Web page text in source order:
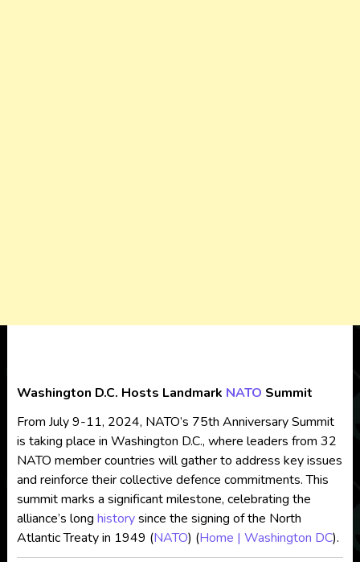
Washington D.C. Hosts Landmark NATO Summit
From July 9-11, 2024, NATO’s 75th Anniversary Summit
is taking place in Washington D.C., where leaders from 32
NATO member countries will gather to address key issues
and reinforce their collective defence commitments. This
summit marks a significant milestone, celebrating the
alliance’s long historysince the signing of the North
Atlantic Treaty in 1949​ (NATO) (Home | Washington DC)​.